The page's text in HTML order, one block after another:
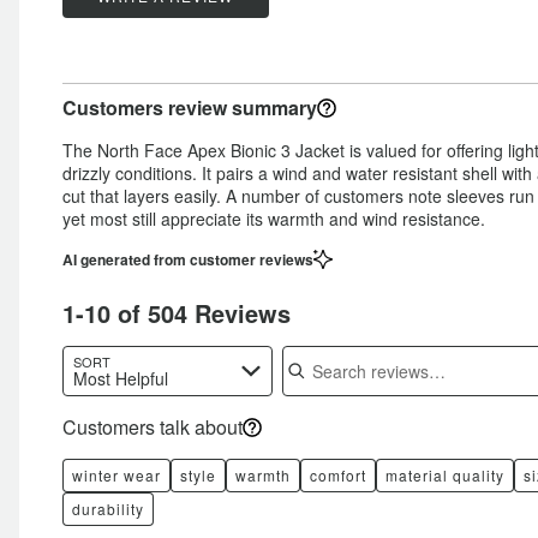
reviewers
of
reviewers
4%
of
reviewers
Customers review summary
The North Face Apex Bionic 3 Jacket is valued for offering
drizzly conditions. It pairs a wind and water resistant shell
cut that layers easily. A number of customers note sleeves
yet most still appreciate its warmth and wind resistance.
AI generated from customer reviews
1-10 of 504 Reviews
SORT
Most Helpful
Search reviews
Customers talk about
winter wear style warmth comfort material quality
durability